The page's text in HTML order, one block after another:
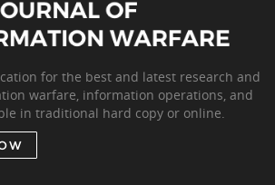
for the best and latest research and
warfare, information operations, and
in traditional hard copy or online.